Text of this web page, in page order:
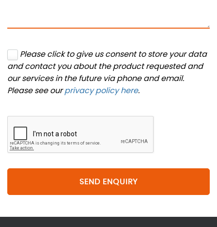
Please click to give us consent to store your data
and contact you about the product requested and
our services in the future via phone and email.
Please see ourprivacy policy here.
SEND ENQUIRY